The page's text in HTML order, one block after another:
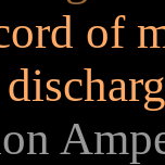
of